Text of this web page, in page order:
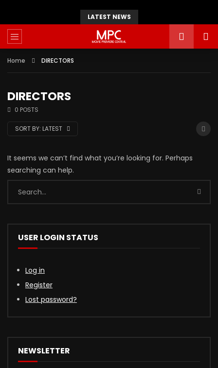
LATEST NEWS
Home DIRECTORS
DIRECTORS
0 POSTS
SORT BY: LATEST
It seems we can’t find what you’re looking for. Perhaps
searching can help.
USER LOGIN STATUS
Log in
Register
Lost password?
NEWSLETTER